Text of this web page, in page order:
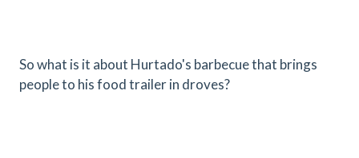
So what is it about Hurtado's barbecue that brings
people to his food trailer in droves?